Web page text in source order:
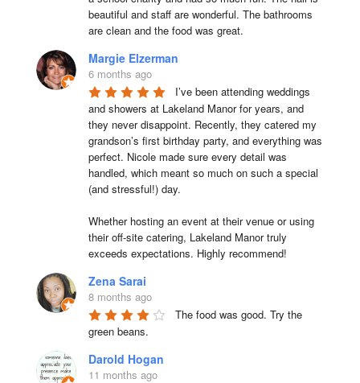
beautiful and staff are wonderful. The bathrooms
are clean and the food was great.
Margie Elzerman
6 months ago
I’ve been attending weddings
and showers at Lakeland Manor for years, and
they never disappoint. Recently, they catered my
grandson’s first birthday party, and everything was
perfect. Nicole made sure every detail was
handled, which meant so much on such a special
(and stressful!) day.
Whether hosting an event at their venue or using
their off-site catering, Lakeland Manor truly
exceeds expectations. Highly recommend!
Zena Sarai
8 months ago
The food was good. Try the
green beans.
Darold Hogan
11 months ago